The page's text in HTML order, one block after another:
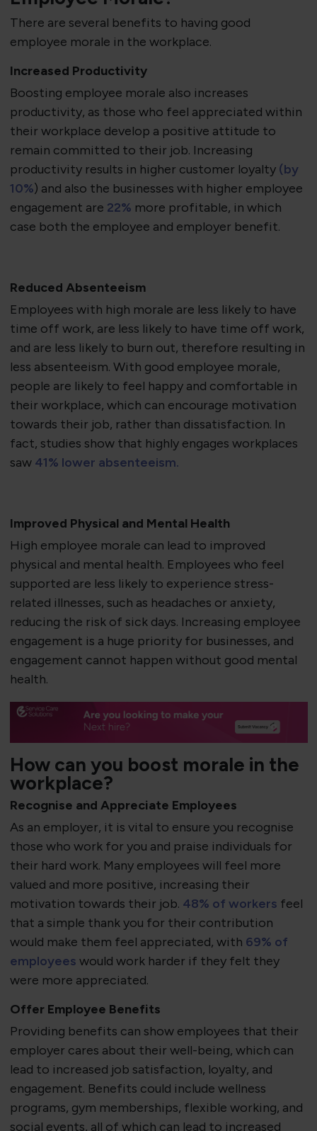
There are several benefits to having good
employee morale in the workplace.
Increased Productivity
Boosting employee morale also increases
productivity, as those who feel appreciated within
their workplace develop a positive attitude to
remain committed to their job. Increasing
productivity results in higher customer loyalty (by
10%) and also the businesses with higher employee
engagement are 22% more profitable, in which
case both the employee and employer benefit.
Reduced Absenteeism
Employees with high morale are less likely to have
time off work, are less likely to have time off work,
and are less likely to burn out, therefore resulting in
less absenteeism. With good employee morale,
people are likely to feel happy and comfortable in
their workplace, which can encourage motivation
towards their job, rather than dissatisfaction. In
fact, studies show that highly engages workplaces
saw 41% lower absenteeism.
Improved Physical and Mental Health
High employee morale can lead to improved
physical and mental health. Employees who feel
supported are less likely to experience stress-
related illnesses, such as headaches or anxiety,
reducing the risk of sick days. Increasing employee
engagement is a huge priority for businesses, and
engagement cannot happen without good mental
health.
How can you boost morale in the
workplace?
Recognise and Appreciate Employees
As an employer, it is vital to ensure you recognise
those who work for you and praise individuals for
their hard work. Many employees will feel more
valued and more positive, increasing their
motivation towards their job. 48% of workers feel
that a simple thank you for their contribution
would make them feel appreciated, with 69% of
employees would work harder if they felt they
were more appreciated.
Offer Employee Benefits
Providing benefits can show employees that their
employer cares about their well-being, which can
lead to increased job satisfaction, loyalty, and
engagement. Benefits could include wellness
programs, gym memberships, flexible working, and
social events, all of which can lead to increased